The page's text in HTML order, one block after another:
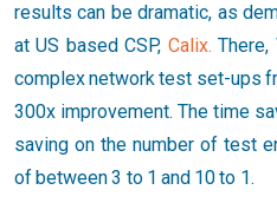
results can be dramatic, as
at US based CSP, Calix.
complex network test set-ups
300x improvement. The time
saving on the number of test
of between 3 to 1 and 10 to 1.